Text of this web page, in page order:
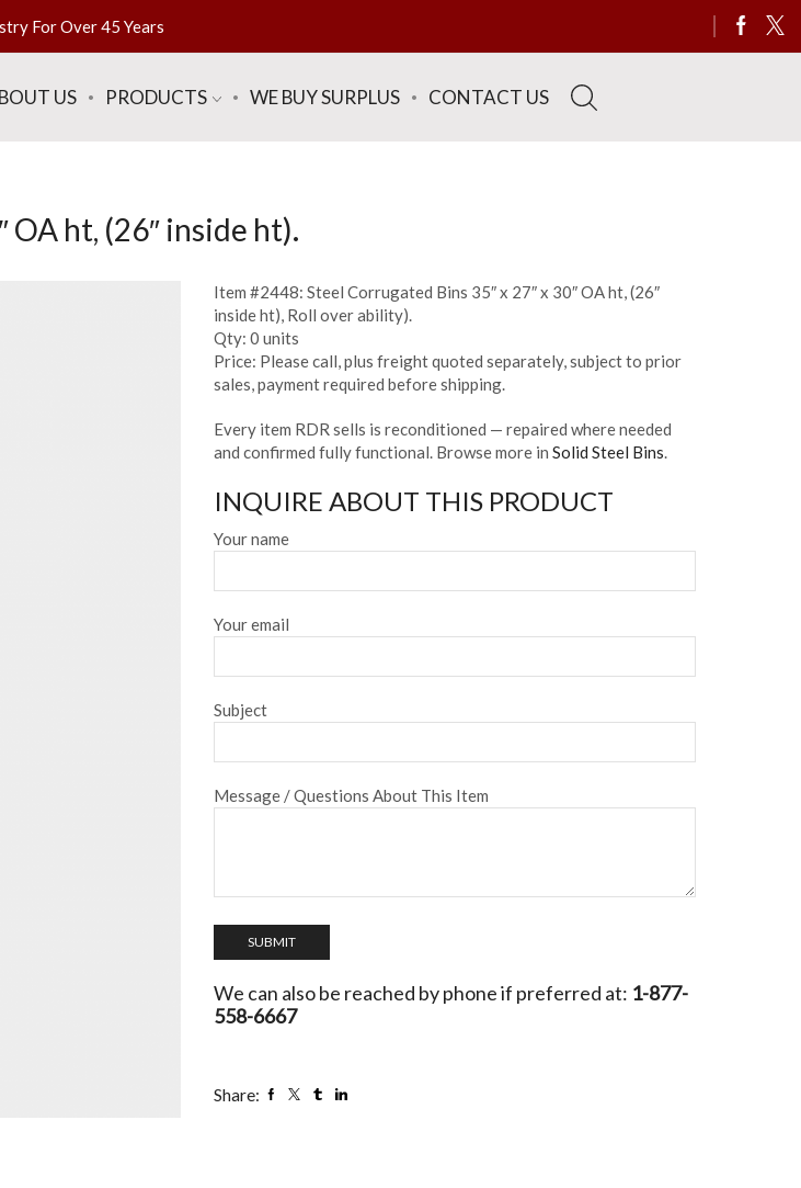
For Over 45 Years
US PRODUCTS WE BUY SURPLUS CONTACT US
OA ht, (26″ inside ht).
Item #2448: Steel Corrugated Bins 35″ x 27″ x 30″ OA ht, (26″
inside ht), Roll over ability).
Qty: 0 units
Price: Please call, plus freight quoted separately, subject to prior
sales, payment required before shipping.
Every item RDR sells is reconditioned — repaired where needed
and confirmed fully functional. Browse more in Solid Steel Bins.
INQUIRE ABOUT THIS PRODUCT
Your name
Your email
Subject
Message / Questions About This Item
We can also be reached by phone if preferred at: 1-877-
558-6667
Share: